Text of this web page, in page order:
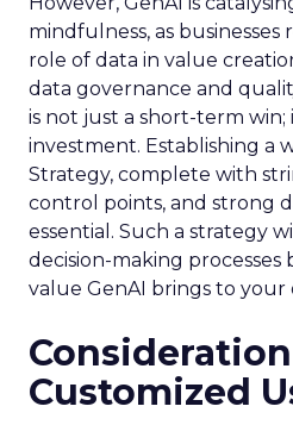
mindfulness, as businesses
role of data in value
data governance and
is not just a short-term win;
investment. Establishing a
Strategy, complete with
control points, and strong
essential. Such a strategy
decision-making
value GenAI brings to your
Customized